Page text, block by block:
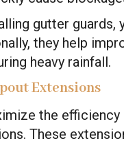
gutter guards,
they help
heavy rainfall.
Extensions
the
These